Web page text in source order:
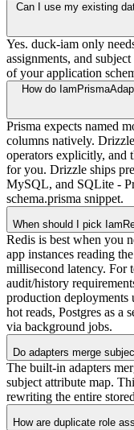
Can I use my existing
Yes. duck-iam only
assignments, and
of your application
How do
Prisma expects named
columns natively.
operators explicitly, and
for you. Drizzle ships
MySQL, and SQLite -
schema.prisma snippet.
When should I pick
Redis is best when you
app instances reading
millisecond latency. For
audit/history
production deployments
hot reads, Postgres as a
via background jobs.
Do adapters merge
The built-in adapters
subject attribute map.
rewriting the entire
How are duplicate role